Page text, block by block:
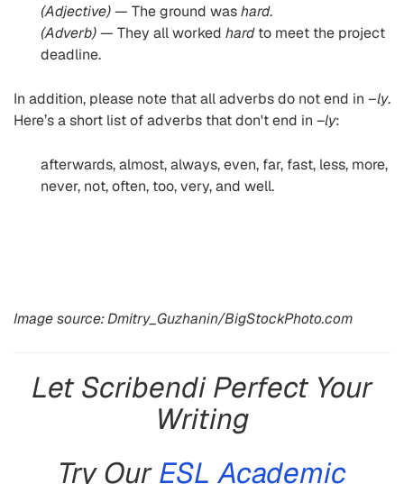
(Adjective)— The ground washard.
(Adverb)— They all worked hardto meet the project
deadline.
In addition, please note that all adverbs do not end in –ly.
Here’s a short list of adverbs that don't end in –ly:
afterwards, almost, always, even, far, fast, less, more,
never, not, often, too, very, and well.
Image source: Dmitry_Guzhanin/BigStockPhoto.com
Let Scribendi Perfect Your
Writing
Try OurESL Academic